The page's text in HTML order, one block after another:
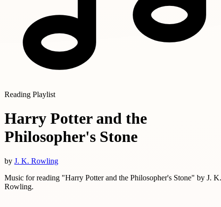
Reading Playlist
Harry Potter and the
Philosopher's Stone
by J. K. Rowling
Music for reading "Harry Potter and the Philosopher's Stone" by J. K.
Rowling.